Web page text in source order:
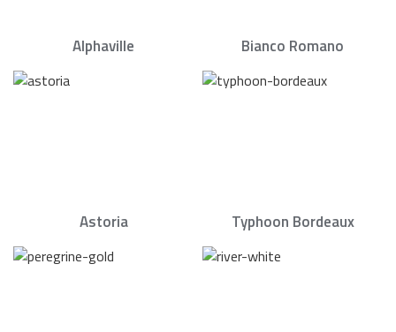
Alphaville Bianco Romano
Astoria Typhoon Bordeaux